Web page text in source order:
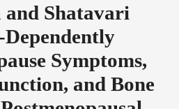
and Shatavari
Symptoms,
and Bone